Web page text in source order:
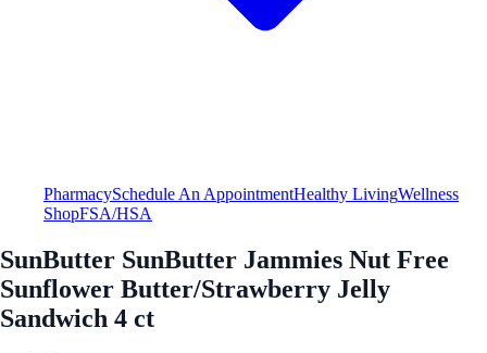
PharmacySchedule An AppointmentHealthy LivingWellness
ShopFSA/HSA
SunButter SunButter Jammies Nut Free
Sunflower Butter/Strawberry Jelly
Sandwich 4 ct